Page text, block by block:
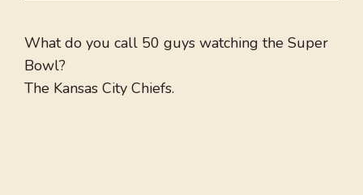
What do you call 50 guys watching the Super
Bowl?
The Kansas City Chiefs.